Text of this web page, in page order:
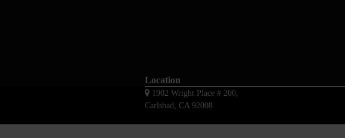
Location
1902 Wright Place # 200,
Carlsbad, CA 92008